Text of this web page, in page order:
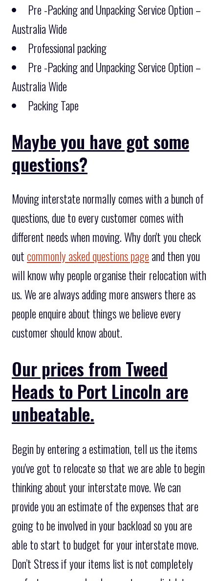
Pre -Packing and Unpacking Service Option –
Australia Wide
Professional packing
Pre -Packing and Unpacking Service Option –
Australia Wide
Packing Tape
Maybe you have got some
questions?
Moving interstate normally comes with a bunch of
questions, due to every customer comes with
different needs when moving. Why don't you check
out commonly asked questions page and then you
will know why people organise their relocation with
us. We are always adding more answers there as
people enquire about things we believe every
customer should know about.
Our prices from Tweed
Heads to Port Lincoln are
unbeatable.
Begin by entering a estimation, tell us the items
you've got to relocate so that we are able to begin
thinking about your interstate move. We can
provide you an estimate of the expenses that are
going to be involved in your backload so you are
able to start to budget for your interstate move.
Don’t Stress if your items list is not completely